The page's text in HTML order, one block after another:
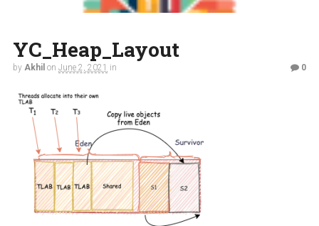
YC_Heap_Layout
by Akhil on June 2, 2021 in 0